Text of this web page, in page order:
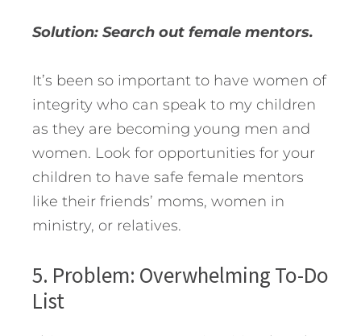
Solution: Search out female mentors.
It’s been so important to have women of
integrity who can speak to my children
as they are becoming young men and
women. Look for opportunities for your
children to have safe female mentors
like their friends’ moms, women in
ministry, or relatives.
5. Problem: Overwhelming To-Do
List